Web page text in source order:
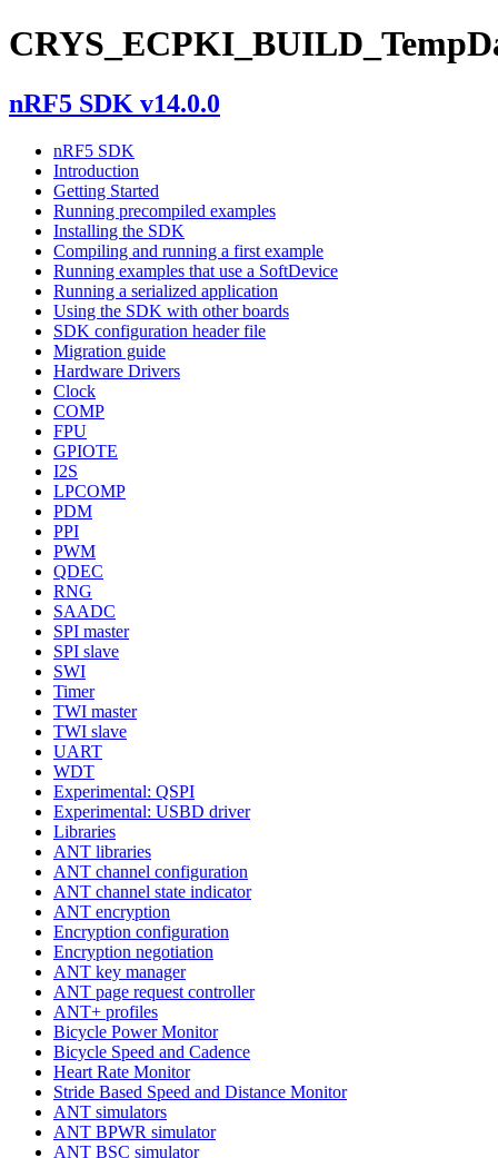
nRF5 SDK v14.0.0
nRF5 SDK
Introduction
Getting Started
Running precompiled examples
Installing the SDK
Compiling and running a first example
Running examples that use a SoftDevice
Running a serialized application
Using the SDK with other boards
SDK configuration header file
Migration guide
Hardware Drivers
Clock
COMP
FPU
GPIOTE
I2S
LPCOMP
PDM
PPI
PWM
QDEC
RNG
SAADC
SPI master
SPI slave
SWI
Timer
TWI master
TWI slave
UART
WDT
Experimental: QSPI
Experimental: USBD driver
Libraries
ANT libraries
ANT channel configuration
ANT channel state indicator
ANT encryption
Encryption configuration
Encryption negotiation
ANT key manager
ANT page request controller
ANT+ profiles
Bicycle Power Monitor
Bicycle Speed and Cadence
Heart Rate Monitor
Stride Based Speed and Distance Monitor
ANT simulators
ANT BPWR simulator
ANT BSC simulator